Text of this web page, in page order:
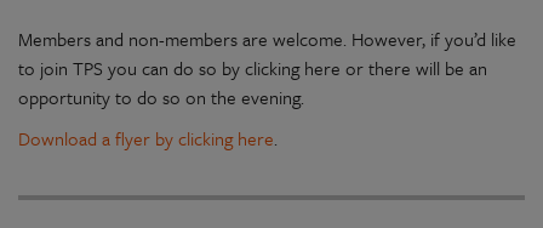
Members and non-members are welcome. However, if you’d like
to join TPS you can do so by clicking here or there will be an
opportunity to do so on the evening.
Download a flyer by clicking here.